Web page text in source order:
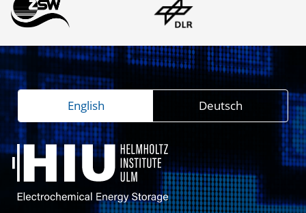
English Deutsch